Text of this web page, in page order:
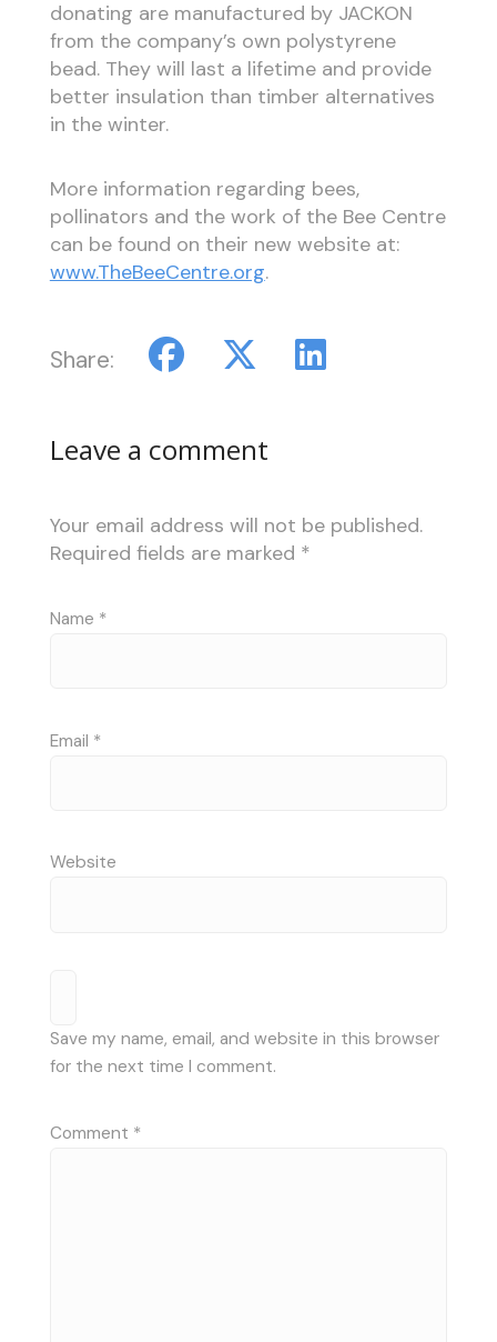
donating are manufactured by JACKON
from the company’s own polystyrene
bead. They will last a lifetime and provide
better insulation than timber alternatives
in the winter.
More information regarding bees,
pollinators and the work of the Bee Centre
can be found on their new website at:
www.TheBeeCentre.org.
Share:
Leave a comment
Your email address will not be published.
Required fields are marked *
Name *
Email *
Website
Save my name, email, and website in this browser
for the next time I comment.
Comment *